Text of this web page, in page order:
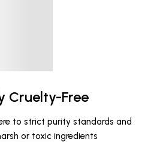
Cruelty-Free
to strict purity standards and
or toxic ingredients